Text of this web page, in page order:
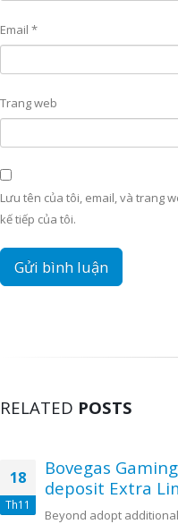
Email *
Trang web
Lưu tên của tôi, email, và trang
kế tiếp của tôi.
RELATED POSTS
18
Th11
Bovegas
deposit Extra
Beyond adopt